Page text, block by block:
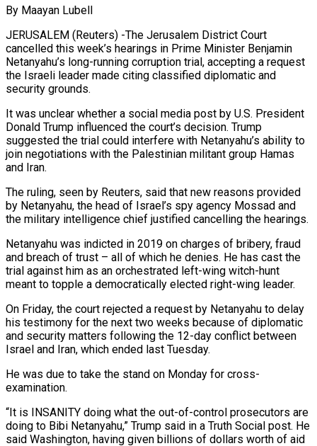
By Maayan Lubell
JERUSALEM (Reuters) -The Jerusalem District Court
cancelled this week’s hearings in Prime Minister Benjamin
Netanyahu’s long-running corruption trial, accepting a request
the Israeli leader made citing classified diplomatic and
security grounds.
It was unclear whether a social media post by U.S. President
Donald Trump influenced the court’s decision. Trump
suggested the trial could interfere with Netanyahu’s ability to
join negotiations with the Palestinian militant group Hamas
and Iran.
The ruling, seen by Reuters, said that new reasons provided
by Netanyahu, the head of Israel’s spy agency Mossad and
the military intelligence chief justified cancelling the hearings.
Netanyahu was indicted in 2019 on charges of bribery, fraud
and breach of trust – all of which he denies. He has cast the
trial against him as an orchestrated left-wing witch-hunt
meant to topple a democratically elected right-wing leader.
On Friday, the court rejected a request by Netanyahu to delay
his testimony for the next two weeks because of diplomatic
and security matters following the 12-day conflict between
Israel and Iran, which ended last Tuesday.
He was due to take the stand on Monday for cross-
examination.
“It is INSANITY doing what the out-of-control prosecutors are
doing to Bibi Netanyahu,” Trump said in a Truth Social post. He
said Washington, having given billions of dollars worth of aid